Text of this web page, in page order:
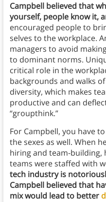
Campbell believed that
yourself, people know it,
encouraged people to
selves to the workplace.
managers to avoid
to dominant norms.
critical role in the
backgrounds and walks
diversity, which makes
productive and can
“groupthink.”
For Campbell, you have
the sexes as well. When
hiring and team-building,
teams were staffed with
tech industry is
Campbell believed that
mix would lead to better